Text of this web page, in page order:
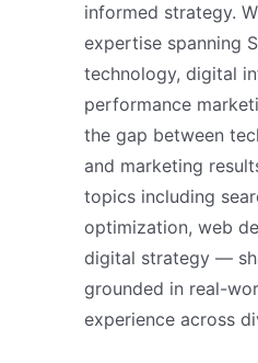
informed strategy.
expertise spanning
technology, digital
performance
the gap between
and marketing
topics including
optimization, web
digital strategy —
grounded in real-
experience across